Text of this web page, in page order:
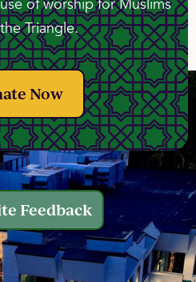
of worship for Muslims
Triangle.
Now
Feedback